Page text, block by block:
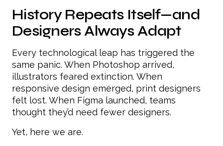
History Repeats Itself—and
Designers Always Adapt
Every technological leap has triggered the
same panic. When Photoshop arrived,
illustrators feared extinction. When
responsive design emerged, print designers
felt lost. When Figma launched, teams
thought they’d need fewer designers.
Yet, here we are.